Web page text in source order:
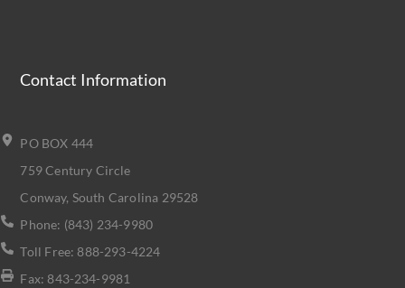
Contact Information
PO BOX 444
759 Century Circle
Conway, South Carolina 29528
Phone: (843) 234-9980
Toll Free: 888-293-4224
Fax: 843-234-9981